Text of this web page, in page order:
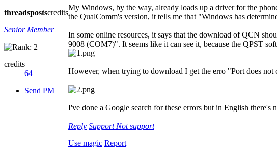
threadspostscredits
Senior Member
credits
64
Send PM
My Windows, by the way, already loads up a driver for the
the QualComm's version, it tells me that "Windows has
In some online resources, it says that the download of QCN
9008 (COM7)". It seems like it can see it, because the QPST
However, when trying to download I get the erro "Port does
I've done a Google search for these errors but in English there's
Reply Support Not support
Use magic Report